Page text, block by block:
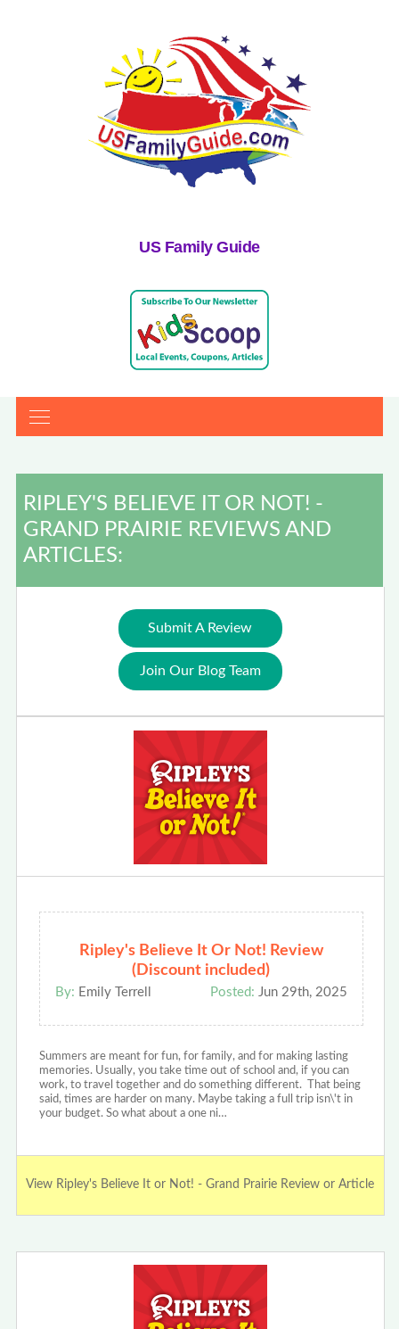
US Family Guide
RIPLEY'S BELIEVE IT OR NOT! -
GRAND PRAIRIE REVIEWS AND
ARTICLES:
Submit A Review
Join Our Blog Team
Ripley's Believe It Or Not! Review
(Discount included)
By: Emily Terrell Posted: Jun 29th, 2025
Summers are meant for fun, for family, and for making lasting
memories. Usually, you take time out of school and, if you can
work, to travel together and do something different. That being
said, times are harder on many. Maybe taking a full trip isn\'t in
your budget. So what about a one ni…
View Ripley's Believe It or Not! - Grand Prairie Review or Article